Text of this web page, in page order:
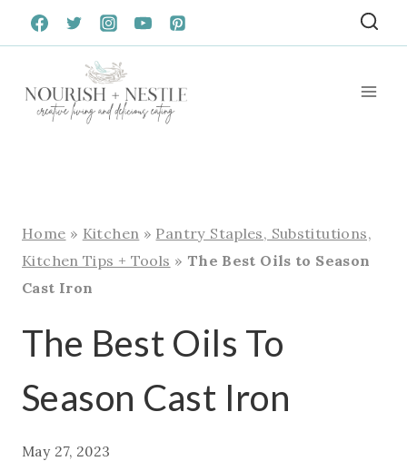
Skip
to
Home » Kitchen » Pantry Staples, Substitutions,
Kitchen Tips + Tools » The Best Oils to Season
Cast Iron
The Best Oils To
Season Cast Iron
May 27, 2023